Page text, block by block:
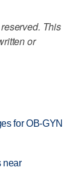
This
or
for OB-GYN
near